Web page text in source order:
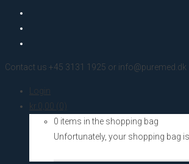
Contact us +45 3131 1925 or info@puremed.dk
Login
kr. 0,00 (0)
0 items in the shopping bag
Unfortunately, your shopping bag